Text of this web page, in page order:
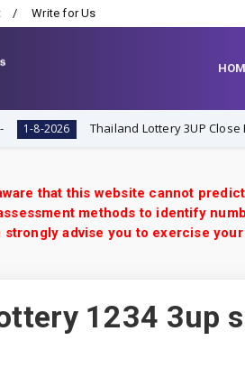
Write for Us
Thailand Lottery 3UP Close F Single
that this website cannot
methods to identify
advise you to exercise
1234 3up